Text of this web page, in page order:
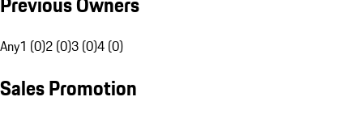
Any1 (0)2 (0)3 (0)4 (0)
Sales Promotion